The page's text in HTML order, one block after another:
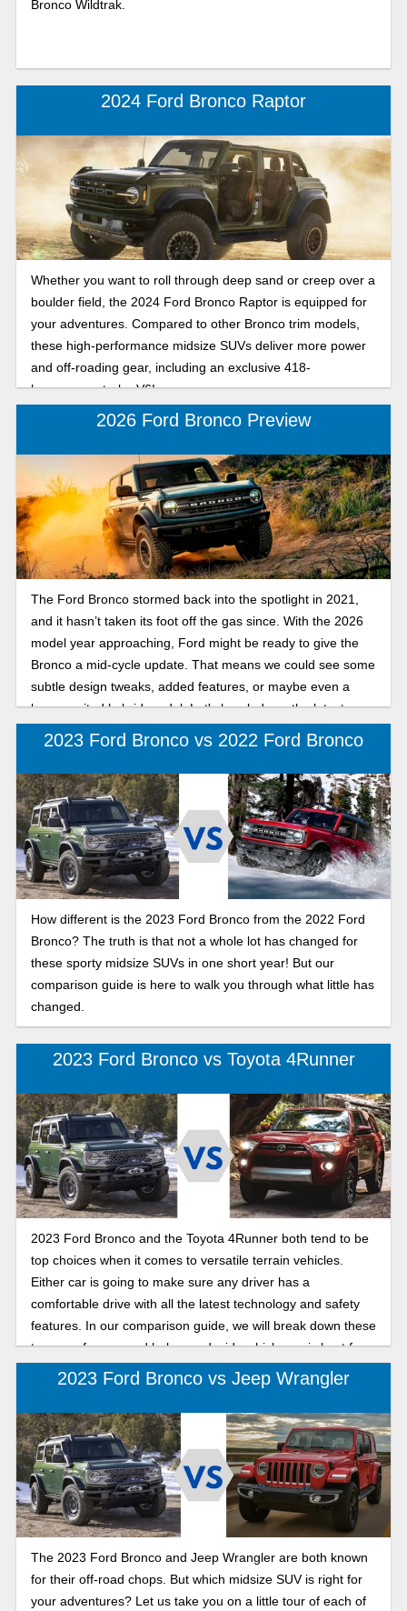
Bronco Wildtrak.
2024 Ford Bronco Raptor
Whether you want to roll through deep sand or creep over a
boulder field, the 2024 Ford Bronco Raptor is equipped for
your adventures. Compared to other Bronco trim models,
these high-performance midsize SUVs deliver more power
and off-roading gear, including an exclusive 418-
horsepower turbo V6!
2026 Ford Bronco Preview
The Ford Bronco stormed back into the spotlight in 2021,
and it hasn’t taken its foot off the gas since. With the 2026
model year approaching, Ford might be ready to give the
Bronco a mid-cycle update. That means we could see some
subtle design tweaks, added features, or maybe even a
long-awaited hybrid model. Let's break down the latest
news on the 2026 Ford Bronco.
2023 Ford Bronco vs 2022 Ford Bronco
How different is the 2023 Ford Bronco from the 2022 Ford
Bronco? The truth is that not a whole lot has changed for
these sporty midsize SUVs in one short year! But our
comparison guide is here to walk you through what little has
changed.
2023 Ford Bronco vs Toyota 4Runner
2023 Ford Bronco and the Toyota 4Runner both tend to be
top choices when it comes to versatile terrain vehicles.
Either car is going to make sure any driver has a
comfortable drive with all the latest technology and safety
features. In our comparison guide, we will break down these
two cars for you and help you decide which one is best for
your next adventurous outing.
2023 Ford Bronco vs Jeep Wrangler
The 2023 Ford Bronco and Jeep Wrangler are both known
for their off-road chops. But which midsize SUV is right for
your adventures? Let us take you on a little tour of each of